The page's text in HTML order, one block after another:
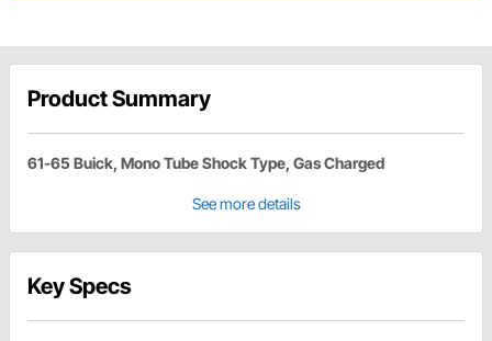
Product Summary
61-65 Buick, Mono Tube Shock Type, Gas Charged
See more details
Key Specs